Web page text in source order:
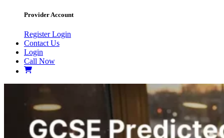
Provider Account
RegisterLogin
Contact Us
Login
Call Now